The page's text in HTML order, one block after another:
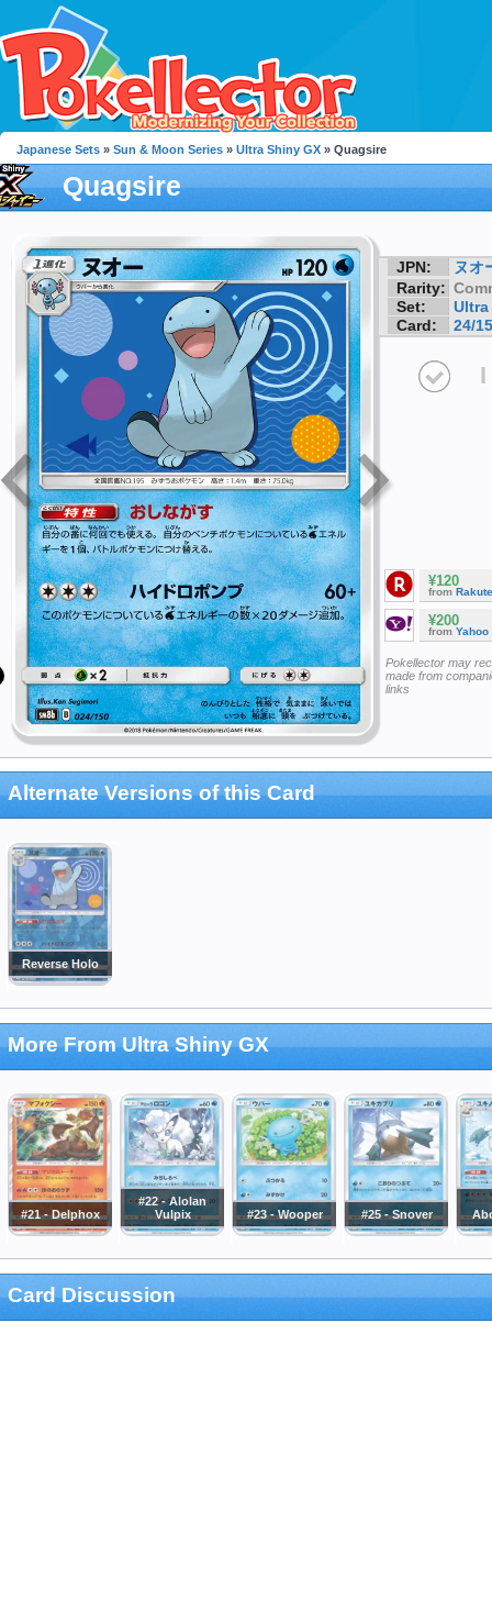
Japanese Sets » Sun & Moon Series » Ultra Shiny GX » Quagsire
Quagsire
JPN:
ヌオ
Rarity:
Set:
Ultra
Card:
24/
I
¥120
from
¥200
from Yahoo
Pokellector may
made from
links
Alternate Versions of this Card
Reverse Holo
More From Ultra Shiny GX
#21 - Delphox
#22 - Alolan
Vulpix
#23 - Wooper #25 - Snover
Card Discussion